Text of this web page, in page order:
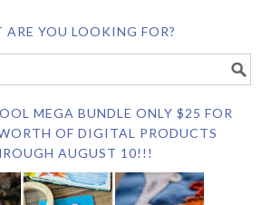
ARE YOU LOOKING FOR?
MEGA BUNDLE ONLY $25 FOR
OF DIGITAL PRODUCTS
AUGUST 10!!!